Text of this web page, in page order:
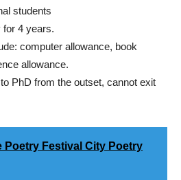
students
for 4 years.
computer allowance, book
allowance.
PhD from the outset, cannot exit
Poetry Festival City Poetry